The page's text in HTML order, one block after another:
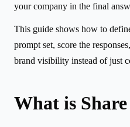
your company in the final
This guide shows how to
prompt set, score the
brand visibility instead of just
What is